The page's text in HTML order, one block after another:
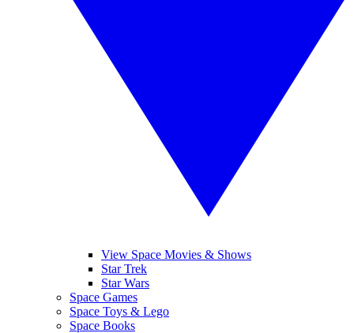
View Space Movies & Shows
Star Trek
Star Wars
Space Games
Space Toys & Lego
Space Books